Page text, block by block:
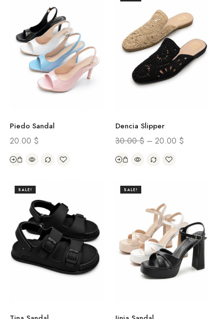
Piedo Sandal
20.00 $
Dencia Slipper
30.00$ – 20.00 $
SALE! SALE!